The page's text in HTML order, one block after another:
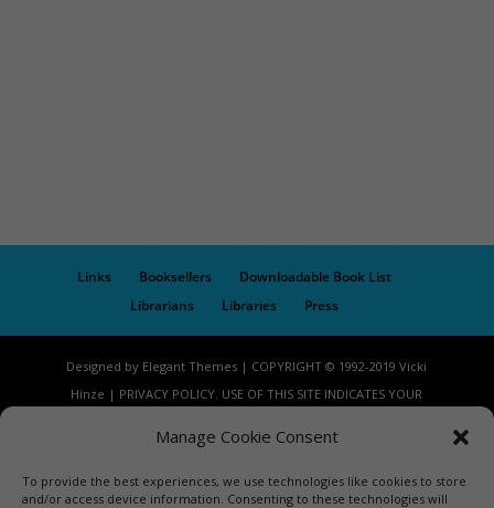
Manage Cookie Consent
To provide the best experiences, we use technologies like cookies to store
and/or access device information. Consenting to these technologies will
Links Booksellers
Downloadable Book List
Librarians
Libraries Press
Designed by Elegant Themes | COPYRIGHT © 1992-2019 Vicki
Hinze | PRIVACY POLICY. USE OF THIS SITE INDICATES YOUR